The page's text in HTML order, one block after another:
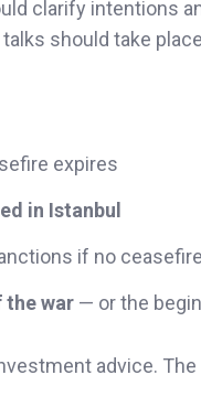
clarify intentions
should take
expires
in Istanbul
if no
the war — or the
advice.